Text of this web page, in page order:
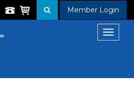
Member Login
Toggle